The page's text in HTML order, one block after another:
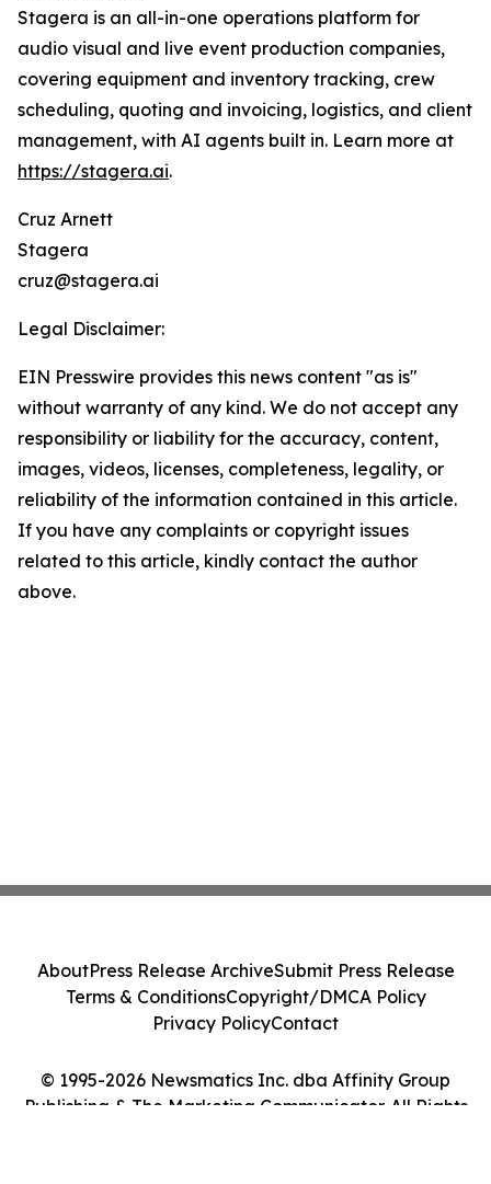
Stagera is an all-in-one operations platform for
audio visual and live event production companies,
covering equipment and inventory tracking, crew
scheduling, quoting and invoicing, logistics, and client
management, with AI agents built in. Learn more at
https://stagera.ai.
Cruz Arnett
Stagera
cruz@stagera.ai
Legal Disclaimer:
EIN Presswire provides this news content "as is"
without warranty of any kind. We do not accept any
responsibility or liability for the accuracy, content,
images, videos, licenses, completeness, legality, or
reliability of the information contained in this article.
If you have any complaints or copyright issues
related to this article, kindly contact the author
above.
© 1995-2026 Newsmatics Inc. dba Affinity Group
Publishing & The Marketing Communicator. All Rights
AboutPress Release ArchiveSubmit Press Release
Terms & ConditionsCopyright/DMCA Policy
Privacy PolicyContact